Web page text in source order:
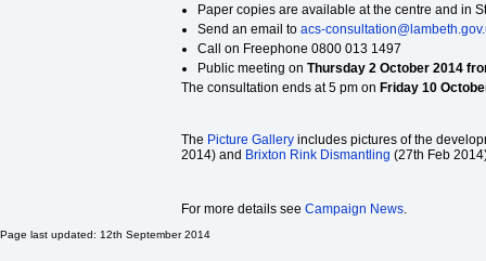
Paper copies are available at the centre and in
Send an email to acs-
Call on Freephone 0800 013 1497
Public meeting on Thursday 2 October 2014
The consultation ends at 5 pm on Friday 10
The Picture Gallery includes pictures of the
2014) and Brixton Rink Dismantling (27th Feb
For more details see Campaign News.
Page last updated: 12th September 2014